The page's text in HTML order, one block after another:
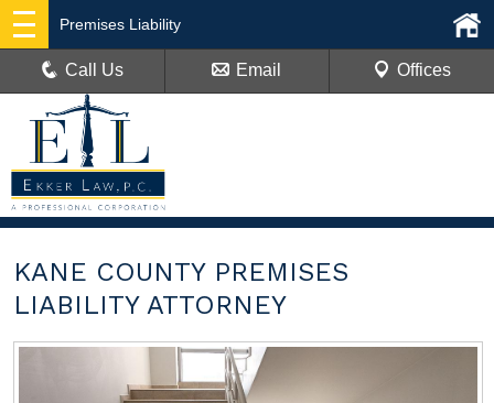
Premises Liability
Call Us Email Offices
KANE COUNTY PREMISES
LIABILITY ATTORNEY